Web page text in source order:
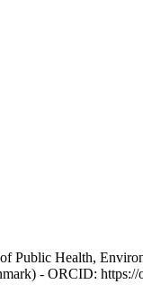
Public Health,
- ORCID: https://